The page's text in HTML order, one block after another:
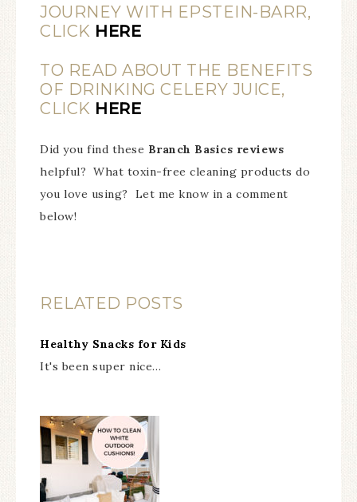
JOURNEY WITH EPSTEIN-BARR,
CLICK HERE
TO READ ABOUT THE BENEFITS
OF DRINKING CELERY JUICE,
CLICK HERE
Did you find these Branch Basics reviews
helpful? What toxin-free cleaning products do
you love using? Let me know in a comment
below!
RELATED POSTS
Healthy Snacks for Kids
It's been super nice…